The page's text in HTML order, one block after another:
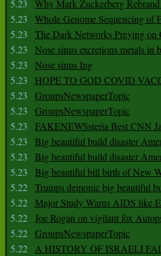
5.23
Why Mark Zuckerberg
5.23
Whole Genome Sequencing of
5.23
The Dark Networks Preying on
5.23
Nose sinus excretions metals
5.23
Nose sinus Ing
5.23
HOPE TO GOD COVID
5.23
GroupsNewspaperTopic
5.23
GroupsNewspaperTopic
5.23
FAKENEWSsteria Best CNN
5.23
Big beautiful build disaster
5.23
Big beautiful build disaster
5.23
Big beautiful bill birth of New
5.22 Trumps demonic big beautiful
5.22 Major Study Warns AIDS like
5.22 Joe Rogan on vigilant fox
5.22 GroupsNewspaperTopic
5.22 A HISTORY OF ISRAELI